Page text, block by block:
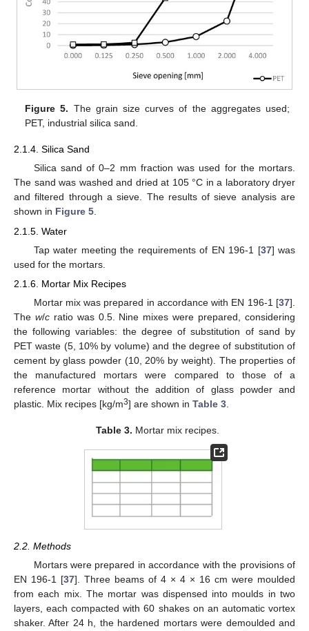
Figure 5. The grain size curves of the aggregates used;
PET, industrial silica sand.
2.1.4. Silica Sand
Silica sand of 0–2 mm fraction was used for the mortars.
The sand was washed and dried at 105 °C in a laboratory dryer
and filtered through a sieve. The results of sieve analysis are
shown in Figure 5.
2.1.5. Water
Tap water meeting the requirements of EN 196-1 [37] was
used for the mortars.
2.1.6. Mortar Mix Recipes
Mortar mix was prepared in accordance with EN 196-1 [37].
The w/cratio was 0.5. Nine mixes were prepared, considering
the following variables: the degree of substitution of sand by
PET waste (5, 10% by volume) and the degree of substitution of
cement by glass powder (10, 20% by weight). The properties of
the manufactured mortars were compared to those of a
reference mortar without the addition of glass powder and
plastic. Mix recipes [kg/m3] are shown in Table 3
Table 3. Mortar mix recipes.
2.2. Methods
Mortars were prepared in accordance with the provisions of
EN 196-1 [37]. Three beams of 4 × 4 × 16 cm were moulded
from each mix. The mortar was dispensed into moulds in two
layers, each compacted with 60 shakes on an automatic vortex
shaker. After 24 h, the hardened mortars were demoulded and